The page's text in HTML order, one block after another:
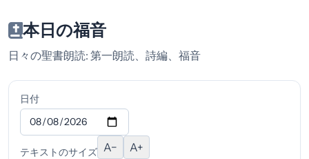
本日の福音
日々の聖書朗読: 第一朗読、詩編、福音
日付
テキストのサイズ A− A+